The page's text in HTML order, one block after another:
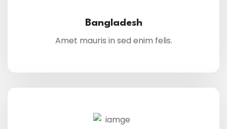
Bangladesh
Amet mauris in sed enim felis.